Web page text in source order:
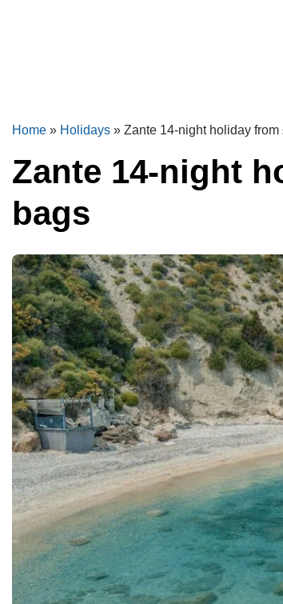
Home » Holidays » Zante 14-night holiday
Zante 14-night
bags